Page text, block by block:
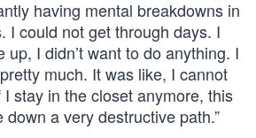
having mental breakdowns in
I could not get through days. I
up, I didn’t want to do anything. I
much. It was like, I cannot
stay in the closet anymore, this
a very destructive path.”